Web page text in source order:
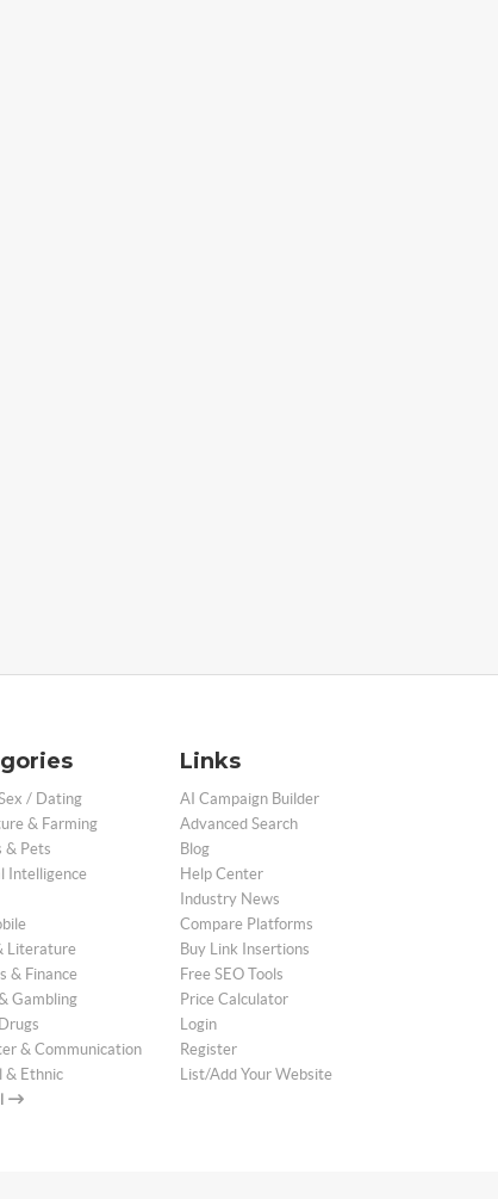
/ Dating
& Farming
& Pets
Intelligence
Literature
& Finance
Gambling
& Communication
& Ethnic
Links
AI Campaign Builder
Advanced Search
Blog
Help Center
Industry News
Compare Platforms
Buy Link Insertions
Free SEO Tools
Price Calculator
Login
Register
List/Add Your Website